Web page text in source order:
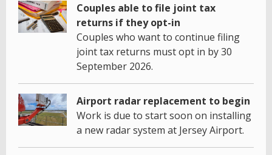
Couples able to file joint tax
returns if they opt-in
Couples who want to continue filing
joint tax returns must opt in by 30
September 2026.
Airport radar replacement to begin
Work is due to start soon on installing
a new radar system at Jersey Airport.